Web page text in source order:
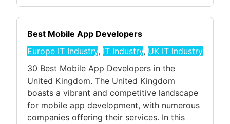
Best Mobile App Developers
Europe IT Industry, IT Industry, UK IT Industry
30 Best Mobile App Developers in the
United Kingdom. The United Kingdom
boasts a vibrant and competitive landscape
for mobile app development, with numerous
companies offering their services. In this